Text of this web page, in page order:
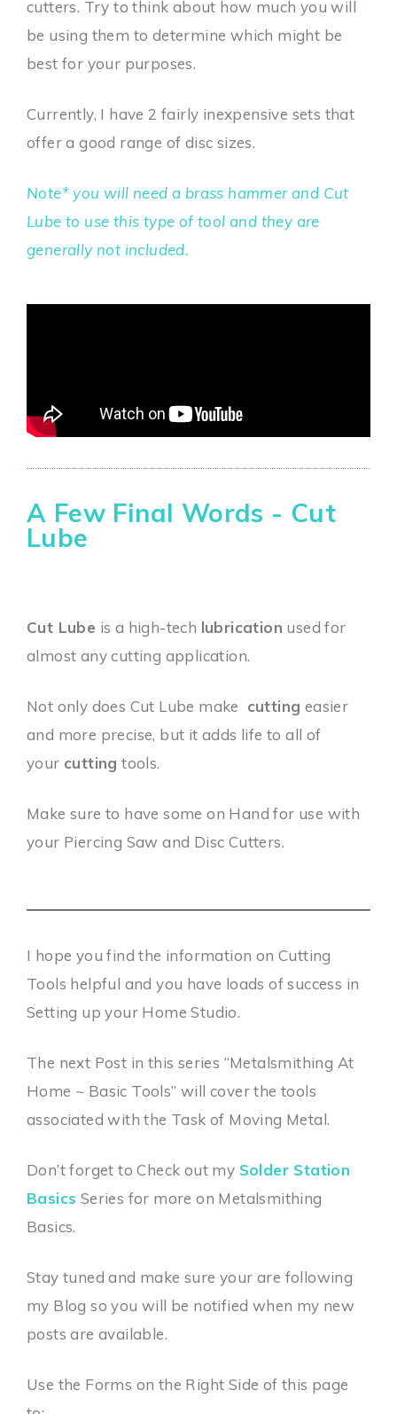
cutters. Try to think about how much you will
be using them to determine which might be
best for your purposes.
Currently, I have 2 fairly inexpensive sets that
offer a good range of disc sizes.
Note* you will need a brass hammer and Cut
Lube to use this type of tool and they are
generally not included.
A Few Final Words - Cut
Lube
Cut Lube is a high-tech lubrication used for
almost any cutting application.
Not only does Cut Lube make cutting easier
and more precise, but it adds life to all of
your cutting tools.
Make sure to have some on Hand for use with
your Piercing Saw and Disc Cutters.
I hope you find the information on Cutting
Tools helpful and you have loads of success in
Setting up your Home Studio.
The next Post in this series “Metalsmithing At
Home ~ Basic Tools” will cover the tools
associated with the Task of Moving Metal.
Don’t forget to Check out my Solder Station
Basics Series for more on Metalsmithing
Basics.
Stay tuned and make sure your are following
my Blog so you will be notified when my new
posts are available.
Use the Forms on the Right Side of this page